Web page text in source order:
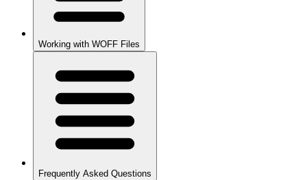
Working with WOFF Files
Frequently Asked Questions